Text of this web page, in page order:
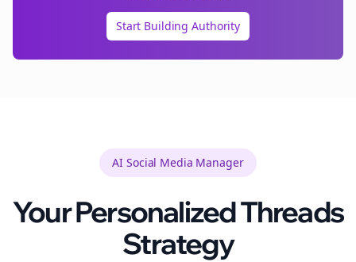
Start Building Authority
AI Social Media Manager
Your PersonalizedThreads
Strategy